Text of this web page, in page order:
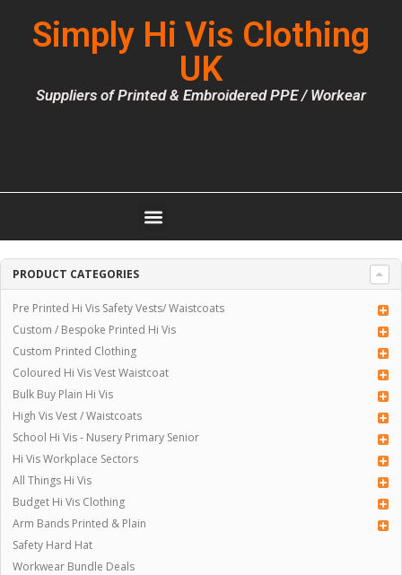
Simply Hi Vis Clothing
UK
Suppliers of Printed & Embroidered PPE / Workear
PRODUCT CATEGORIES
Pre Printed Hi Vis Safety Vests/ Waistcoats
Custom / Bespoke Printed Hi Vis
Custom Printed Clothing
Coloured Hi Vis Vest Waistcoat
Bulk Buy Plain Hi Vis
High Vis Vest / Waistcoats
School Hi Vis - Nusery Primary Senior
Hi Vis Workplace Sectors
All Things Hi Vis
Budget Hi Vis Clothing
Arm Bands Printed & Plain
Safety Hard Hat
Workwear Bundle Deals